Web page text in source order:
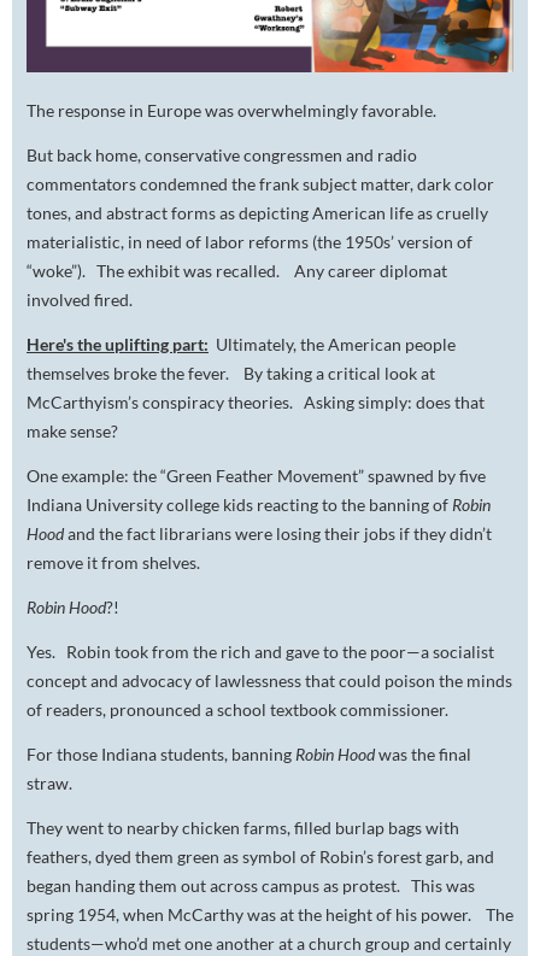
The response in Europe was overwhelmingly favorable.
But back home, conservative congressmen and radio
commentators condemned the frank subject matter, dark color
tones, and abstract forms as depicting American life as cruelly
materialistic, in need of labor reforms (the 1950s’ version of
“woke”). The exhibit was recalled. Any career diplomat
involved fired.
Here's the uplifting part: Ultimately, the American people
themselves broke the fever. By taking a critical look at
McCarthyism’s conspiracy theories. Asking simply: does that
make sense?
One example: the “Green Feather Movement” spawned by five
Indiana University college kids reacting to the banning of Robin
Hoodand the fact librarians were losing their jobs if they didn’t
remove it from shelves.
Robin Hood?!
Yes. Robin took from the rich and gave to the poor—a socialist
concept and advocacy of lawlessness that could poison the minds
of readers, pronounced a school textbook commissioner.
For those Indiana students, banning Robin Hoodwas the final
straw.
They went to nearby chicken farms, filled burlap bags with
feathers, dyed them green as symbol of Robin’s forest garb, and
began handing them out across campus as protest. This was
spring 1954, when McCarthy was at the height of his power. The
students—who’d met one another at a church group and certainly